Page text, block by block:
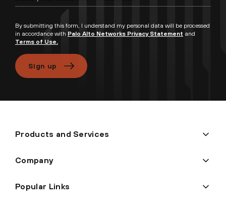
By submitting this form, I understand my personal data will be processed
in accordance with Palo Alto Networks Privacy Statement and
Terms of Use.
Sign up
Products and Services
Company
Popular Links